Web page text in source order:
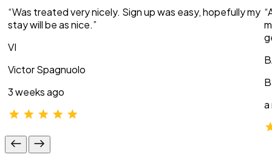
“Was treated very nicely. Sign up was easy, hopefully my
stay will be as nice.”
VI
Victor Spagnuolo
3 weeks ago
a